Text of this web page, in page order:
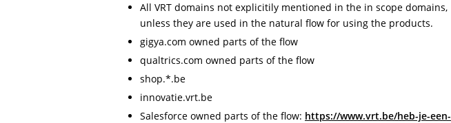
All VRT domains not explicitily mentioned in the in scope domains,
unless they are used in the natural flow for using the products.
gigya.com owned parts of the flow
qualtrics.com owned parts of the flow
shop.*.be
innovatie.vrt.be
Salesforce owned parts of the flow: https://www.vrt.be/heb-je-een-